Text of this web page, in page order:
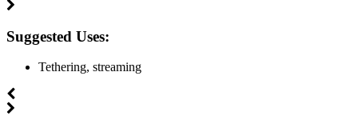
Suggested Uses:
Tethering, streaming